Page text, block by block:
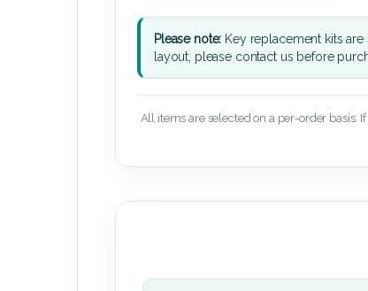
Please note: Key replacement kits
layout, please contact us before
All items are selected on a per-order basis.